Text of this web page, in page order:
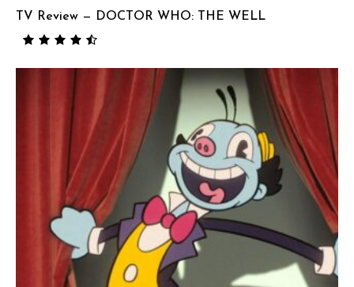
TV Review — DOCTOR WHO: THE WELL